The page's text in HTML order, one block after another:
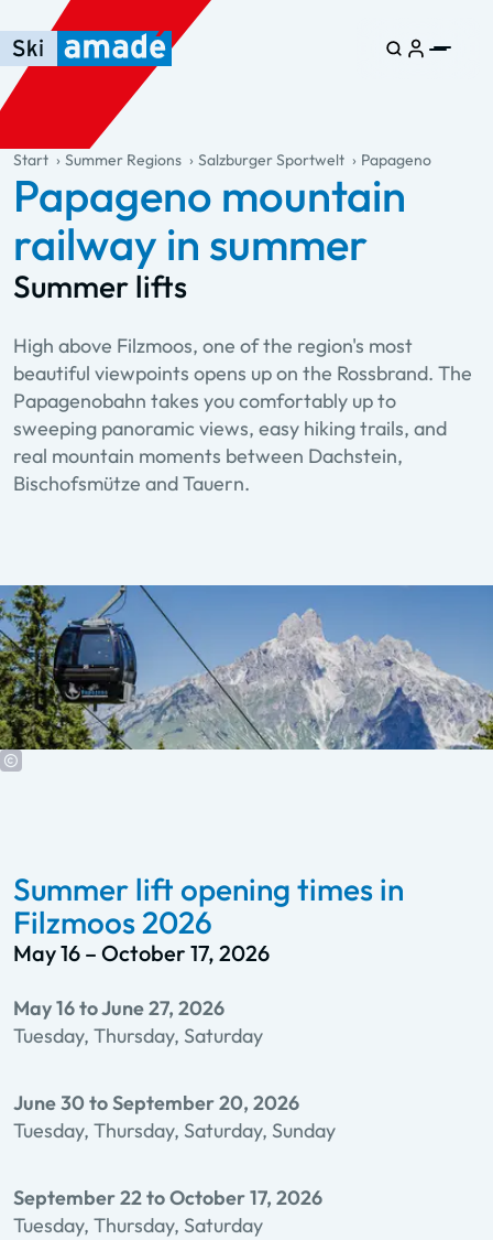
Skip to main content
Skip to table of contents
Skip to main navigation
general.table-of-content
Start Summer Regions Salzburger Sportwelt Papageno
Papageno mountain
railway in summer
Summer lifts
High above Filzmoos, one of the region's most
beautiful viewpoints opens up on the Rossbrand. The
Papagenobahn takes you comfortably up to
sweeping panoramic views, easy hiking trails, and
real mountain moments between Dachstein,
Bischofsmütze and Tauern.
Summer lift opening times in
Filzmoos 2026
May 16 – October 17, 2026
May 16 to June 27, 2026
Tuesday, Thursday, Saturday
June 30 to September 20, 2026
Tuesday, Thursday, Saturday, Sunday
September 22 to October 17, 2026
Tuesday, Thursday, Saturday